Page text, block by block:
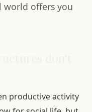
world offers you
productive activity